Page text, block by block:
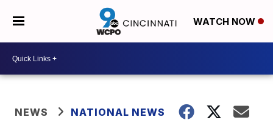
WATCH NOW
NEWS NATIONAL NEWS